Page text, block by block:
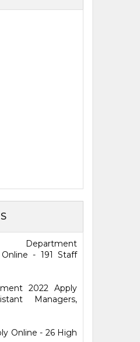
Department
- 191 Staff
2022 Apply
Managers,
Online - 26 High